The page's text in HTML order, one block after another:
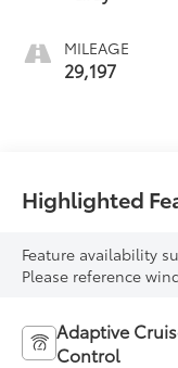
MILEAGE
29,197
Highlighted
Feature availability
Please reference
Adaptive
Control